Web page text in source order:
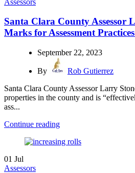
Santa Clara County Assessor
Marks for Assessment
September 22, 2023
By
Rob Gutierrez
Santa Clara County Assessor Larry
properties in the county and is
ass...
Continue reading
01 Jul
Assessors